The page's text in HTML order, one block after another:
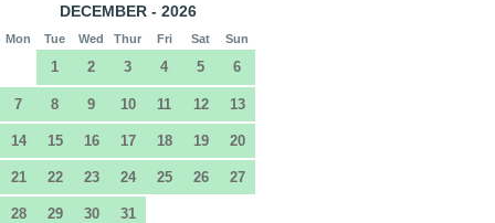
DECEMBER - 2026
Mon Tue Wed Thur Fri Sat Sun
1 2 3 4 5 6
7 8 9 10 11 12 13
14 15 16 17 18 19 20
21 22 23 24 25 26 27
28 29 30 31